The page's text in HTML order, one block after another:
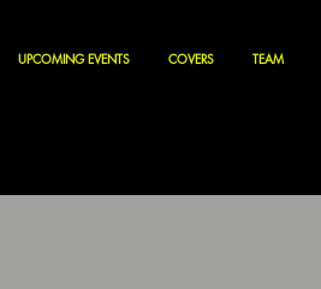
UPCOMING EVENTS COVERS TEAM